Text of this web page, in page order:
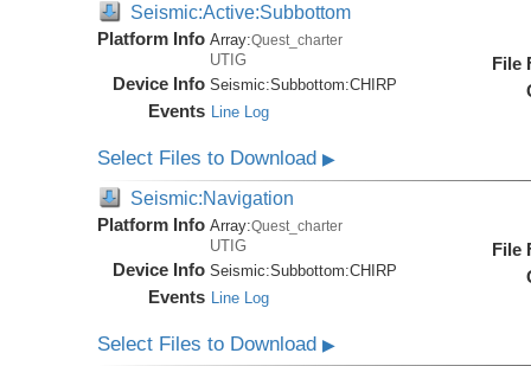
Seismic:Active:Subbottom
Platform Info Array:Quest_charter
UTIG
Device Info Seismic:Subbottom:CHIRP
Events Line Log
File
Select Files to Download▶
Seismic:Navigation
Platform Info Array:Quest_charter
UTIG
Device Info Seismic:Subbottom:CHIRP
Events Line Log
File
Select Files to Download▶